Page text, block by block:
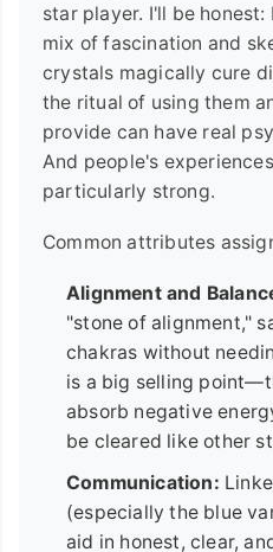
star player. I'll be
mix of fascination and
crystals magically cure
the ritual of using them
provide can have real
And people's
particularly strong.
Common attributes
Alignment and
"stone of alignment,"
chakras without
is a big selling
absorb negative
be cleared like other
Communication:
(especially the blue
aid in honest, clear,